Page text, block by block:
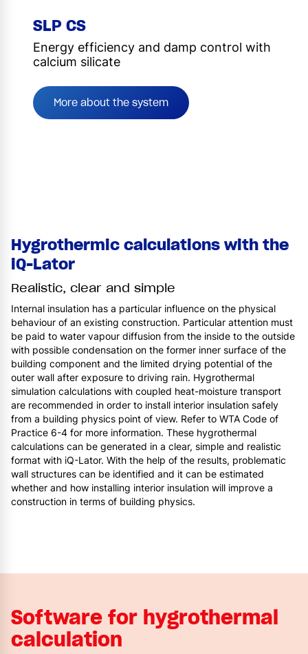
SLP CS
Energy efficiency and damp control with
calcium silicate
More about the system
Hygrothermic calculations with the
iQ-Lator
Realistic, clear and simple
Internal insulation has a particular influence on the physical
behaviour of an existing construction. Particular attention must
be paid to water vapour diffusion from the inside to the outside
with possible condensation on the former inner surface of the
building component and the limited drying potential of the
outer wall after exposure to driving rain. Hygrothermal
simulation calculations with coupled heat-moisture transport
are recommended in order to install interior insulation safely
from a building physics point of view. Refer to WTA Code of
Practice 6-4 for more information. These hygrothermal
calculations can be generated in a clear, simple and realistic
format with iQ-Lator. With the help of the results, problematic
wall structures can be identified and it can be estimated
whether and how installing interior insulation will improve a
construction in terms of building physics.
Software for hygrothermal
calculation